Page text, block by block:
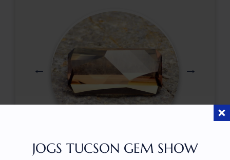
$400.00
JOGS TUCSON GEM SHOW